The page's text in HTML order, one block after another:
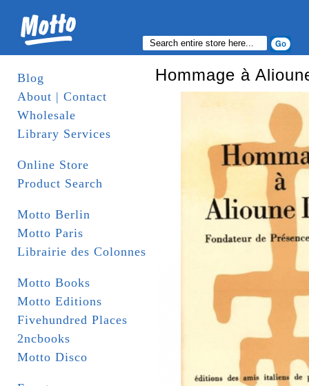
Blog
About | Contact
Wholesale
Library Services
Online Store
Product Search
Motto Berlin
Motto Paris
Librairie des Colonnes
Motto Books
Motto Editions
Fivehundred Places
2ncbooks
Motto Disco
Hommage à